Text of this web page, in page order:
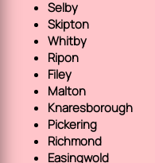
Selby
Skipton
Whitby
Ripon
Filey
Malton
Knaresborough
Pickering
Richmond
Easingwold